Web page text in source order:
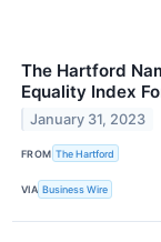
The Hartford
Equality Index
January 31, 2023
FROM The Hartford
VIA Business Wire